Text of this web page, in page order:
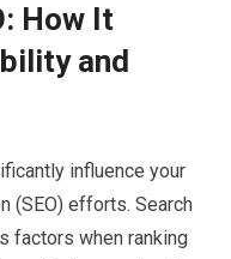
How It
and
influence your
(SEO) efforts. Search
factors when ranking